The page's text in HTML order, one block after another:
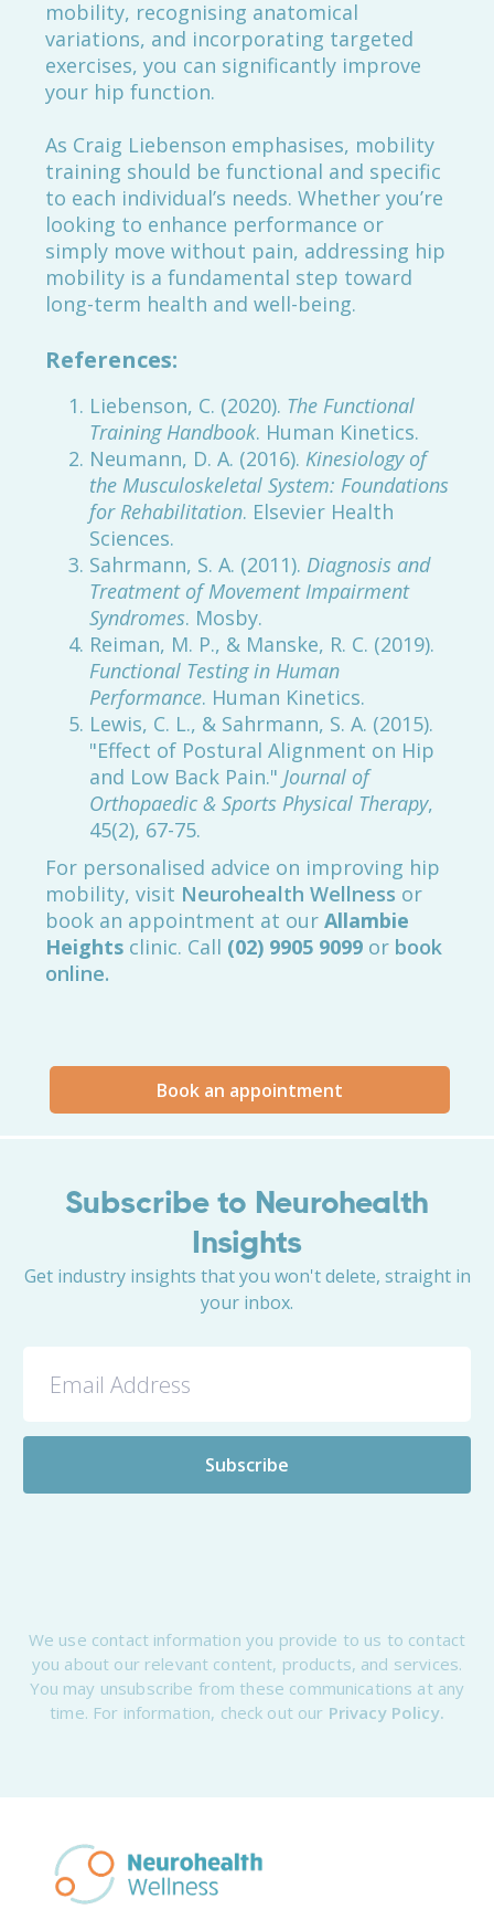
mobility, recognising anatomical
variations, and incorporating targeted
exercises, you can significantly improve
your hip function.
As Craig Liebenson emphasises, mobility
training should be functional and specific
to each individual’s needs. Whether you’re
looking to enhance performance or
simply move without pain, addressing hip
mobility is a fundamental step toward
long-term health and well-being.
References:
Liebenson, C. (2020). The Functional
Training Handbook. Human Kinetics.
Neumann, D. A. (2016). Kinesiology of
the Musculoskeletal System: Foundations
for Rehabilitation. Elsevier Health
Sciences.
Sahrmann, S. A. (2011). Diagnosis and
Treatment of Movement Impairment
Syndromes. Mosby.
Reiman, M. P., & Manske, R. C. (2019).
Functional Testing in Human
Performance. Human Kinetics.
Lewis, C. L., & Sahrmann, S. A. (2015).
"Effect of Postural Alignment on Hip
and Low Back Pain." Journal of
Orthopaedic & Sports Physical Therapy,
45(2), 67-75.
For personalised advice on improving hip
mobility, visit Neurohealth Wellness or
book an appointment at our Allambie
Heights clinic. Call (02) 9905 9099 or book
online.
Book an appointment
Subscribe to Neurohealth
Insights
Get industry insights that you won't delete, straight in
your inbox.
We use contact information you provide to us to contact
you about our relevant content, products, and services.
You may unsubscribe from these communications at any
time. For information, check out our Privacy Policy.